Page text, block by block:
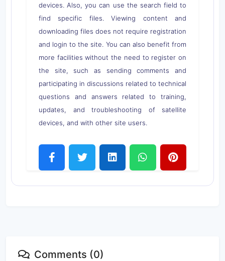
devices. Also, you can use the search field to
find specific files. Viewing content and
downloading files does not require registration
and login to the site. You can also benefit from
more facilities without the need to register on
the site, such as sending comments and
participating in discussions related to technical
questions and answers related to training,
updates, and troubleshooting of satellite
devices, and with other site users.
Comments (0)